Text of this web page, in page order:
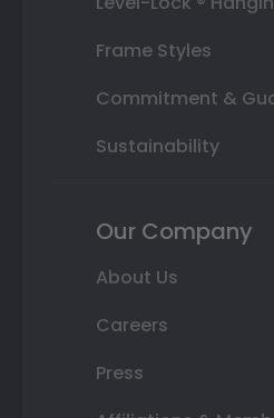
Frame Styles
Commitment &
Sustainability
Our Company
About Us
Careers
Press